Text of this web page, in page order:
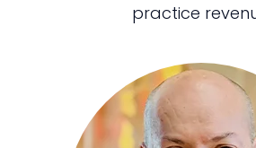
practice